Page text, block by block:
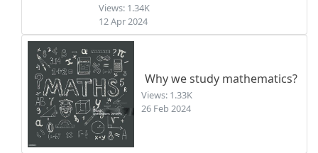
Views: 1.34K
12 Apr 2024
Why we study mathematics?
Views: 1.33K
26 Feb 2024